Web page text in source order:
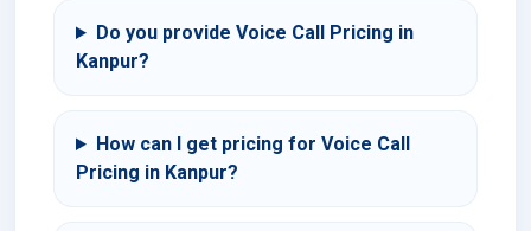
Do you provide Voice Call Pricing in
Kanpur?
How can I get pricing for Voice Call
Pricing in Kanpur?